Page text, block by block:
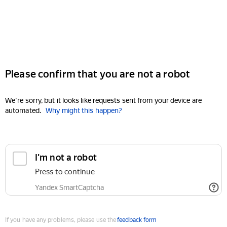
Please confirm that you are not a robot
We're sorry, but it looks like requests sent from your device are
automated. Why might this happen?
I'm not a robot
Press to continue
Yandex SmartCaptcha
If you have any problems, please use thefeedback form